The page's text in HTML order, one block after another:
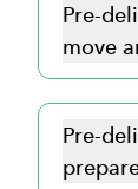
Pre-
move
Pre-